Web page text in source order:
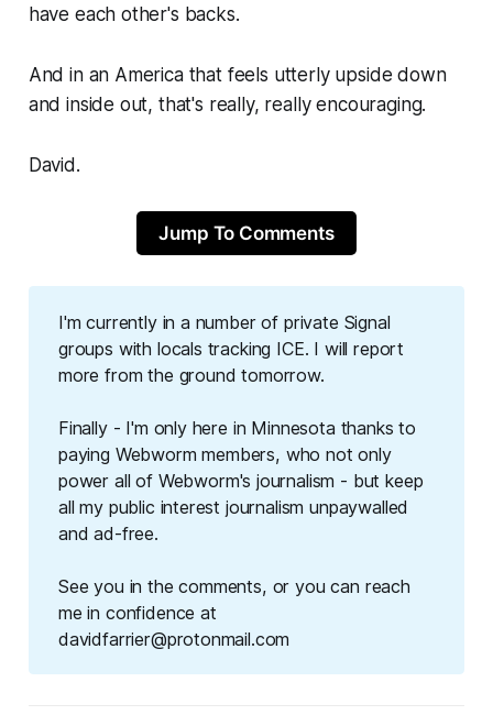
have each other's backs.
And in an America that feels utterly upside down
and inside out, that's really, really encouraging.
David.
Jump To Comments
I'm currently in a number of private Signal
groups with locals tracking ICE. I will report
more from the ground tomorrow.
Finally - I'm only here in Minnesota thanks to
paying Webworm members, who not only
power all of Webworm's journalism - but keep
all my public interest journalism unpaywalled
and ad-free.
See you in the comments, or you can reach
me in confidence at
davidfarrier@protonmail.com